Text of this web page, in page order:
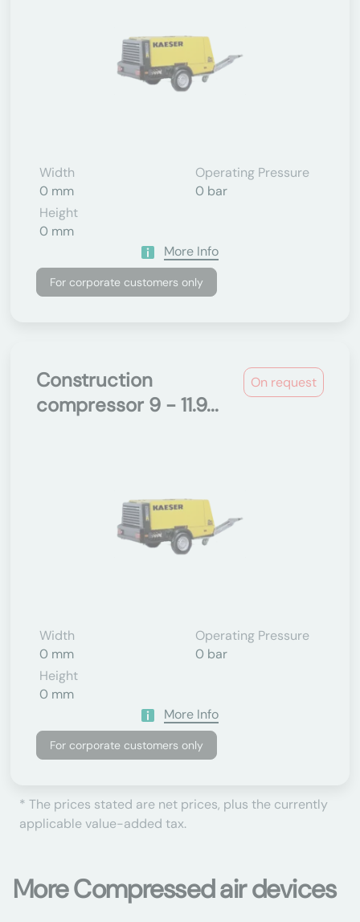
Width
0 mm
Operating Pressure
0 bar
Height
0 mm
More Info
For corporate customers only
On request
Construction
compressor 9 - 11.9...
Width
0 mm
Operating Pressure
0 bar
Height
0 mm
More Info
For corporate customers only
* The prices stated are net prices, plus the currently
applicable value-added tax.
More Compressed air devices